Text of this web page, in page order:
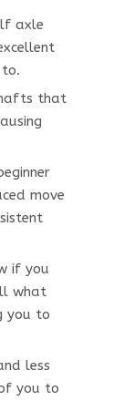
axle
that
move
if you
what
you to
less
you to